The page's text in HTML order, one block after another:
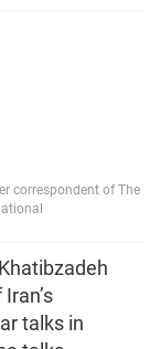
correspondent of The
talks in